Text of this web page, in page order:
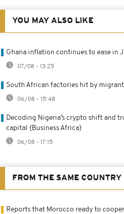
YOU MAY ALSO LIKE
Ghana inflation continues to ease in
07/08 - 13:25
South African factories hit by
06/08 - 15:48
Decoding Nigeria’s crypto shift and
capital {Business Africa}
06/08 - 17:15
FROM THE SAME COUNTRY
Reports that Morocco ready to